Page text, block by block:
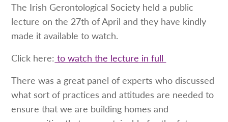
The Irish Gerontological Society held a public
lecture on the 27th of April and they have kindly
made it available to watch.
Click here: to watch the lecture in full
There was a great panel of experts who discussed
what sort of practices and attitudes are needed to
ensure that we are building homes and